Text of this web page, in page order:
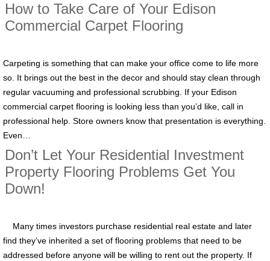
How to Take Care of Your Edison
Commercial Carpet Flooring
Carpeting is something that can make your office come to life more
so. It brings out the best in the decor and should stay clean through
regular vacuuming and professional scrubbing. If your Edison
commercial carpet flooring is looking less than you’d like, call in
professional help. Store owners know that presentation is everything.
Even…
Don’t Let Your Residential Investment
Property Flooring Problems Get You
Down!
Many times investors purchase residential real estate and later
find they’ve inherited a set of flooring problems that need to be
addressed before anyone will be willing to rent out the property. If